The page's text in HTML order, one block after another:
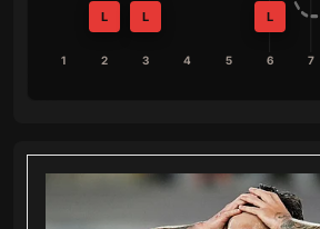
L L L
1 2 3 4 5 6 7